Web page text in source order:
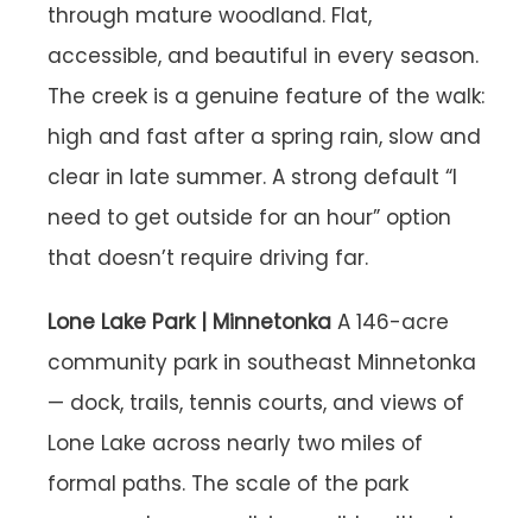
through mature woodland. Flat,
accessible, and beautiful in every season.
The creek is a genuine feature of the walk:
high and fast after a spring rain, slow and
clear in late summer. A strong default “I
need to get outside for an hour” option
that doesn’t require driving far.
Lone Lake Park | Minnetonka A 146-acre
community park in southeast Minnetonka
— dock, trails, tennis courts, and views of
Lone Lake across nearly two miles of
formal paths. The scale of the park